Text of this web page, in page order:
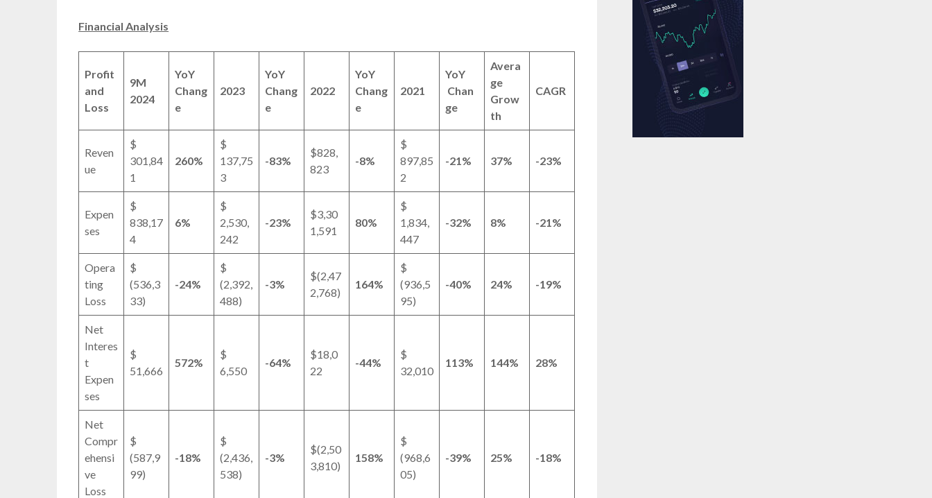
Financial Analysis
Profit
and
Loss
9M
2024
YoY
Chang
e
2023
YoY
Chang
e
2022
YoY
Chang
e
2021
YoY
Chan
ge
Avera
ge
Grow
th
CAGR
Reven
ue
$
301,84
1
260%
$
137,75
3
-83%
$828,
823
-8%
$
897,85
2
-21% 37% -23%
Expen
ses
$
838,17
4
6%
$
2,530,
242
-23%
$3,30
1,591
80%
$
1,834,
447
-32% 8% -21%
Opera
ting
Loss
$
(536,3
33)
-24%
$
(2,392,
488)
-3%
$(2,47
2,768)
164%
$
(936,5
95)
-40% 24% -19%
Net
Interes
t
Expen
ses
$
51,666
572%
$
6,550
-64%
$18,0
22
-44%
$
32,010
113% 144% 28%
Net
Compr
ehensi
ve
Loss
$
(587,9
99)
-18%
$
(2,436,
538)
-3%
$(2,50
3,810)
158%
$
(968,6
05)
-39% 25% -18%